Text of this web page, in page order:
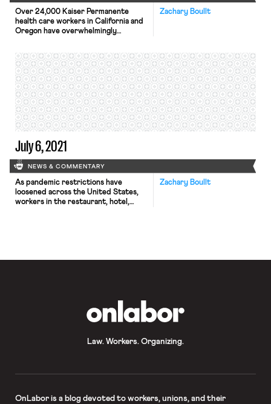
Zachary Boullt
Over 24,000 Kaiser Permanente
health care workers in California and
Oregon have overwhelmingly
California/Union of Health Care
Professionals and the Oregon
Federation of Nurses and Health
Professionals, was approved by 96%
of the membership. The vote
followed Kaiser’s plan to institute a
two-tiered […]
July 6, 2021
NEWS & COMMENTARY
Zachary Boullt
As pandemic restrictions have
loosened across the United States,
workers in the restaurant, hotel,
rate and inflation, though wages still
Law. Workers. Organizing.
OnLaboris a blog devoted to workers, unions, and their